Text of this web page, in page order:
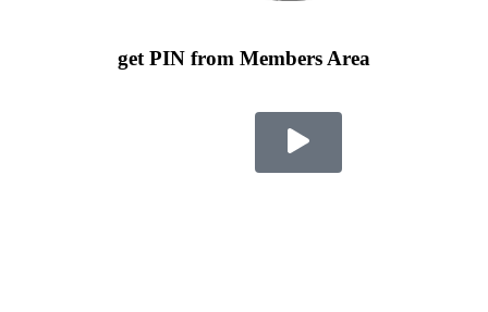
get PIN from Members Area